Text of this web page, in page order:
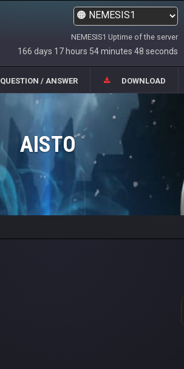
NEMESIS1 Uptime of the server
166 days 17 hours 54 minutes 48 seconds
QUESTION / ANSWER DOWNLOAD
AISTO